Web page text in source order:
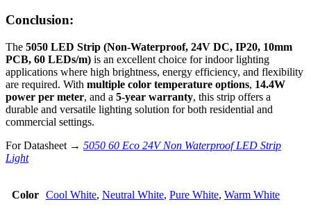
Conclusion:
The 5050 LED Strip (Non-Waterproof, 24V DC, IP20, 10mm
PCB, 60 LEDs/m) is an excellent choice for indoor lighting
applications where high brightness, energy efficiency, and flexibility
are required. With multiple color temperature options, 14.4W
power per meter, and a 5-year warranty, this strip offers a
durable and versatile lighting solution for both residential and
commercial settings.
For Datasheet → 5050 60 Eco 24V Non Waterproof LED Strip
Light
Color Cool White, Neutral White, Pure White, Warm White